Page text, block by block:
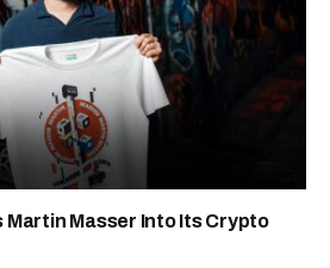
Martin Masser Into Its Crypto